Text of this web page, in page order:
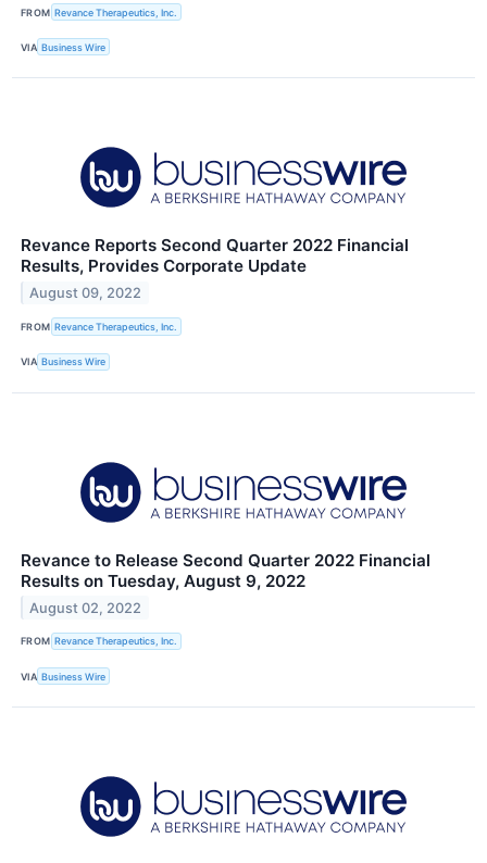
FROM Revance Therapeutics, Inc.
VIA Business Wire
Revance Reports Second Quarter 2022 Financial
Results, Provides Corporate Update
August 09, 2022
FROM Revance Therapeutics, Inc.
VIA Business Wire
Revance to Release Second Quarter 2022 Financial
Results on Tuesday, August 9, 2022
August 02, 2022
FROM Revance Therapeutics, Inc.
VIA Business Wire